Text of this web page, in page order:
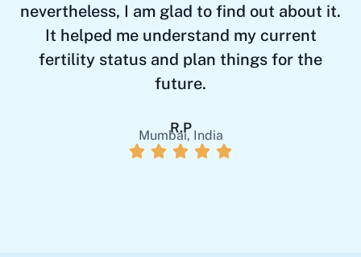
nevertheless, I am glad to find out about it.
It helped me understand my current
fertility status and plan things for the
future.
R.P
Mumbai, India